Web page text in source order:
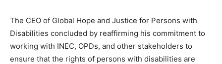
The CEO of Global Hope and Justice for Persons with
Disabilities concluded by reaffirming his commitment to
working with INEC, OPDs, and other stakeholders to
ensure that the rights of persons with disabilities are